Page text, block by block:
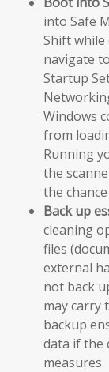
into Safe
Shift while
navigate
Startup
Windows
from
Running
the
the
Back up
cleaning
files
external
not back
may carry
backup
data if the
measures.